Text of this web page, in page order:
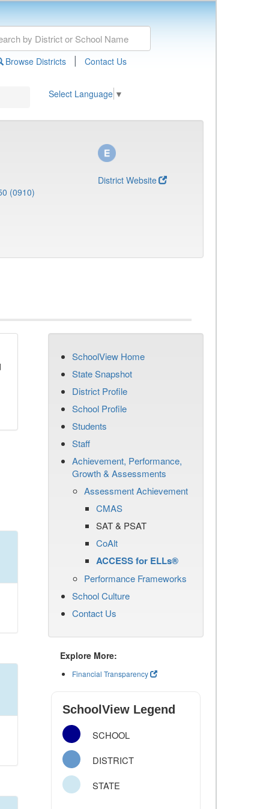
Browse Districts | Contact Us
Select Language ▼
(0910)
District Website
SchoolView Home
State Snapshot
District Profile
School Profile
Students
Staff
Achievement, Performance,
Growth & Assessments
Assessment Achievement
CMAS
SAT & PSAT
CoAlt
ACCESS for ELLs®
Performance Frameworks
School Culture
Contact Us
Explore More:
Financial Transparency
SchoolView Legend
SCHOOL
DISTRICT
STATE